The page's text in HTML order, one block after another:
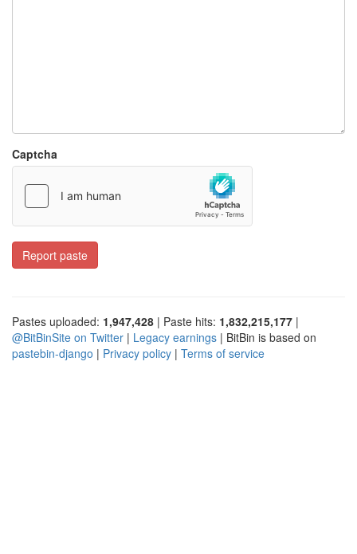
Captcha
Report paste
Pastes uploaded: 1,947,428 | Paste hits: 1,832,215,177 |
@BitBinSite on Twitter | Legacy earnings | BitBin is based on
pastebin-django | Privacy policy | Terms of service